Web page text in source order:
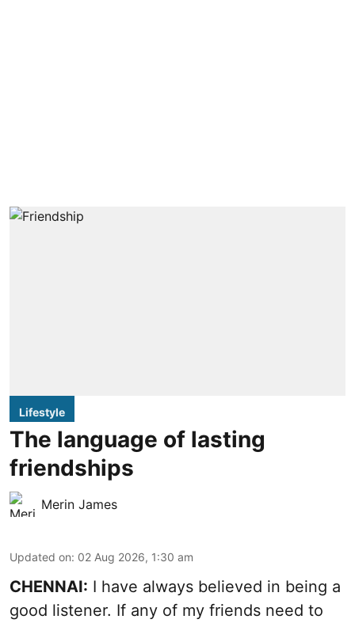
Lifestyle
The language of lasting
friendships
Merin James
Updated on: 02 Aug 2026, 1:30 am
CHENNAI: I have always believed in being a
good listener. If any of my friends need to